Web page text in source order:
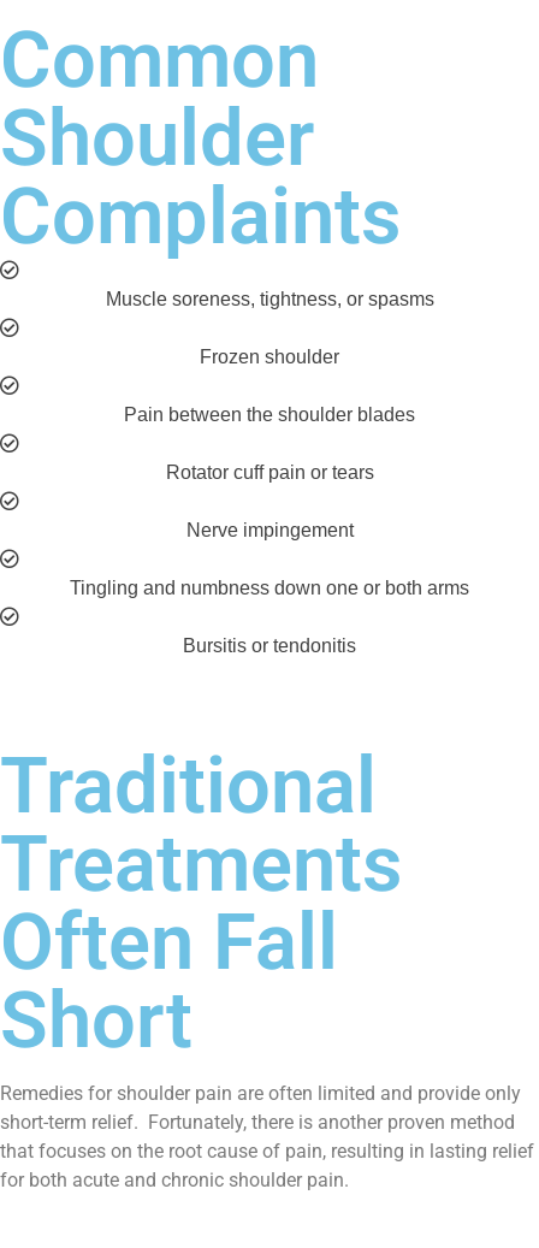
Common
Shoulder
Complaints
Muscle soreness, tightness, or spasms
Frozen shoulder
Pain between the shoulder blades
Rotator cuff pain or tears
Nerve impingement
Tingling and numbness down one or both arms
Bursitis or tendonitis
Traditional
Treatments
Often Fall
Short
Remedies for shoulder pain are often limited and provide only
short-term relief. Fortunately, there is another proven method
that focuses on the root cause of pain, resulting in lasting relief
for both acute and chronic shoulder pain.